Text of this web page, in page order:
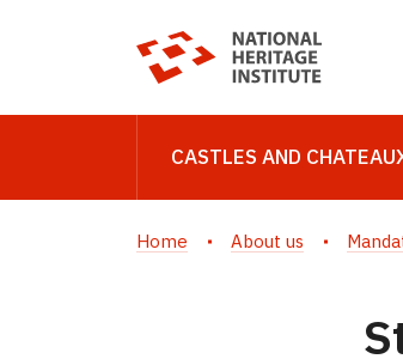
CASTLES AND
Home About us